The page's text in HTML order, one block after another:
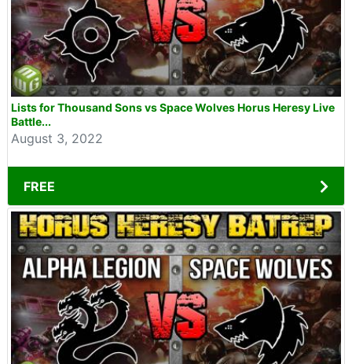
Lists for Thousand Sons vs Space Wolves Horus Heresy Live
Battle...
August 3, 2022
FREE